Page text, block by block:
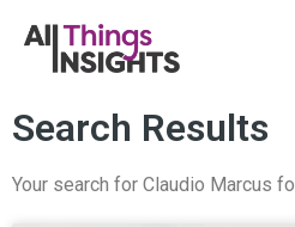
Search Results
Your search for Claudio Marcus